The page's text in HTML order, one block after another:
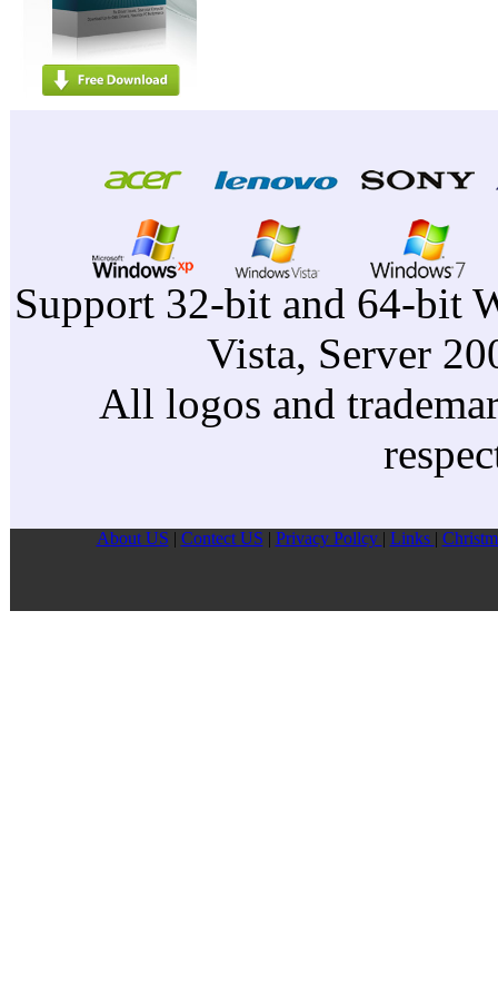
Support 32-bit and 64-bit
Vista, Server
All logos and
About US | Contect US | Privacy Pollcy | Links |